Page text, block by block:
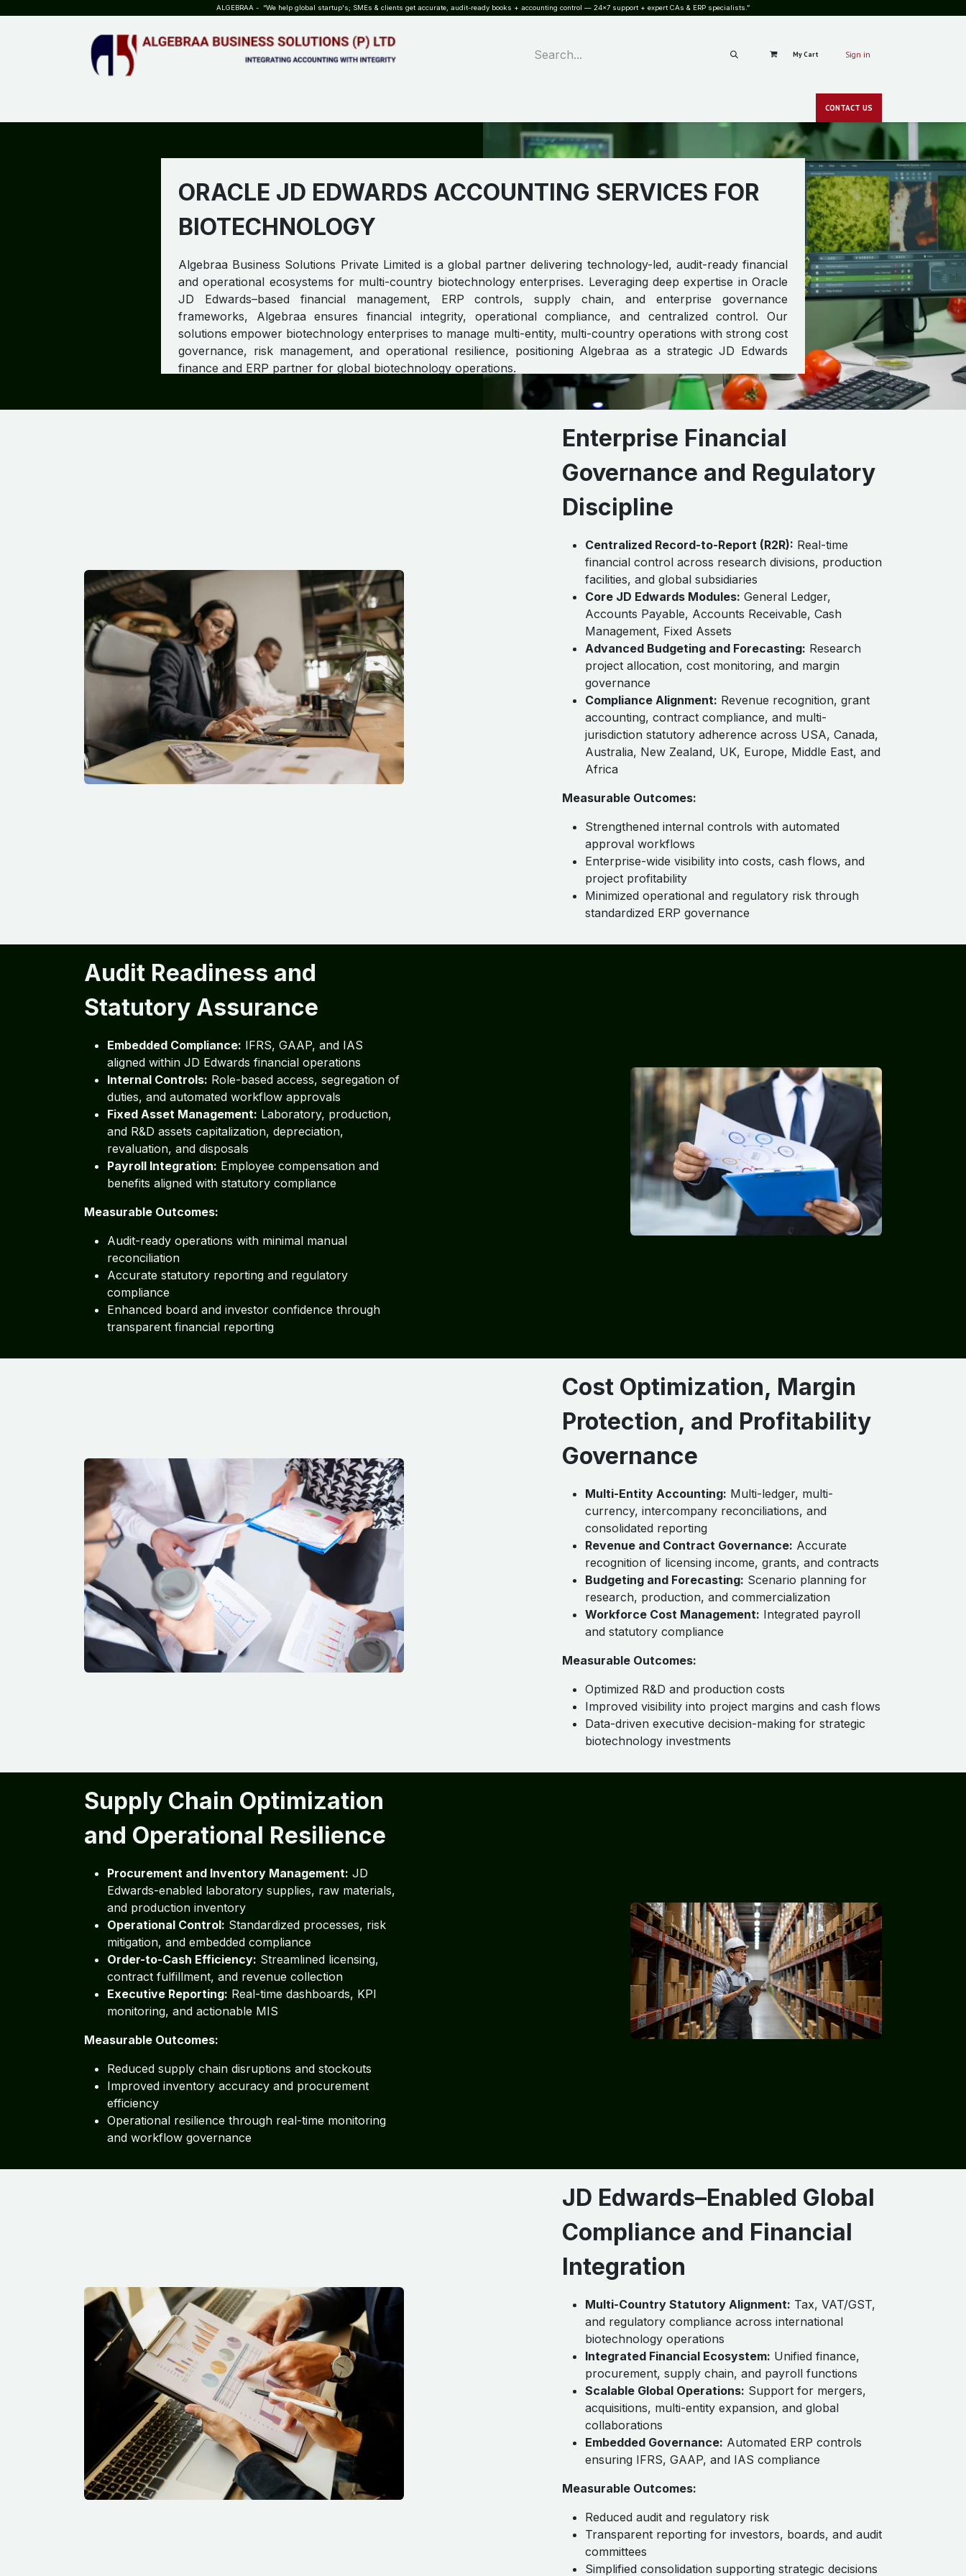
ALGEBRAA - “We help global startup's; SMEs & clients get accurate, audit-ready books + accounting control — 24×7 support + expert CAs & ERP specialists.”
My Cart Sign in
GALLERY
CONT​​ACT US
ORACLE JD EDWARDS ACCOUNTING SERVICES FOR
BIOTECHNOLOGY
Algebraa Business Solutions Private Limited is a global partner delivering technology-led, audit-ready financial
and operational ecosystems for multi-country biotechnology enterprises. Leveraging deep expertise in Oracle
JD Edwards–based financial management, ERP controls, supply chain, and enterprise governance
frameworks, Algebraa ensures financial integrity, operational compliance, and centralized control. Our
solutions empower biotechnology enterprises to manage multi-entity, multi-country operations with strong cost
governance, risk management, and operational resilience, positioning Algebraa as a strategic JD Edwards
finance and ERP partner for global biotechnology operations.
Enterprise Financial
Governance and Regulatory
Discipline
Centralized Record-to-Report (R2R): Real-time
financial control across research divisions, production
facilities, and global subsidiaries
Core JD Edwards Modules: General Ledger,
Accounts Payable, Accounts Receivable, Cash
Management, Fixed Assets
Advanced Budgeting and Forecasting: Research
project allocation, cost monitoring, and margin
governance
Compliance Alignment: Revenue recognition, grant
accounting, contract compliance, and multi-
jurisdiction statutory adherence across USA, Canada,
Australia, New Zealand, UK, Europe, Middle East, and
Africa
Measurable Outcomes:
Strengthened internal controls with automated
approval workflows
Enterprise-wide visibility into costs, cash flows, and
project profitability
Minimized operational and regulatory risk through
standardized ERP governance
Audit Readiness and
Statutory Assurance
Embedded Compliance: IFRS, GAAP, and IAS
aligned within JD Edwards financial operations
Internal Controls: Role-based access, segregation of
duties, and automated workflow approvals
Fixed Asset Management: Laboratory, production,
and R&D assets capitalization, depreciation,
revaluation, and disposals
Payroll Integration: Employee compensation and
benefits aligned with statutory compliance
Measurable Outcomes:
Audit-ready operations with minimal manual
reconciliation
Accurate statutory reporting and regulatory
compliance
Enhanced board and investor confidence through
transparent financial reporting
Cost Optimization, Margin
Protection, and Profitability
Governance
Multi-Entity Accounting: Multi-ledger, multi-
currency, intercompany reconciliations, and
consolidated reporting
Revenue and Contract Governance: Accurate
recognition of licensing income, grants, and contracts
Budgeting and Forecasting: Scenario planning for
research, production, and commercialization
Workforce Cost Management: Integrated payroll
and statutory compliance
Measurable Outcomes:
Optimized R&D and production costs
Improved visibility into project margins and cash flows
Data-driven executive decision-making for strategic
biotechnology investments
Supply Chain Optimization
and Operational Resilience
Procurement and Inventory Management: JD
Edwards-enabled laboratory supplies, raw materials,
and production inventory
Operational Control: Standardized processes, risk
mitigation, and embedded compliance
Order-to-Cash Efficiency: Streamlined licensing,
contract fulfillment, and revenue collection
Executive Reporting: Real-time dashboards, KPI
monitoring, and actionable MIS
Measurable Outcomes:
Reduced supply chain disruptions and stockouts
Improved inventory accuracy and procurement
efficiency
Operational resilience through real-time monitoring
and workflow governance
JD Edwards–Enabled Global
Compliance and Financial
Integration
Multi-Country Statutory Alignment: Tax, VAT/GST,
and regulatory compliance across international
biotechnology operations
Integrated Financial Ecosystem: Unified finance,
procurement, supply chain, and payroll functions
Scalable Global Operations: Support for mergers,
acquisitions, multi-entity expansion, and global
collaborations
Embedded Governance: Automated ERP controls
ensuring IFRS, GAAP, and IAS compliance
Measurable Outcomes:
Reduced audit and regulatory risk
Transparent reporting for investors, boards, and audit
committees
Simplified consolidation supporting strategic decisions